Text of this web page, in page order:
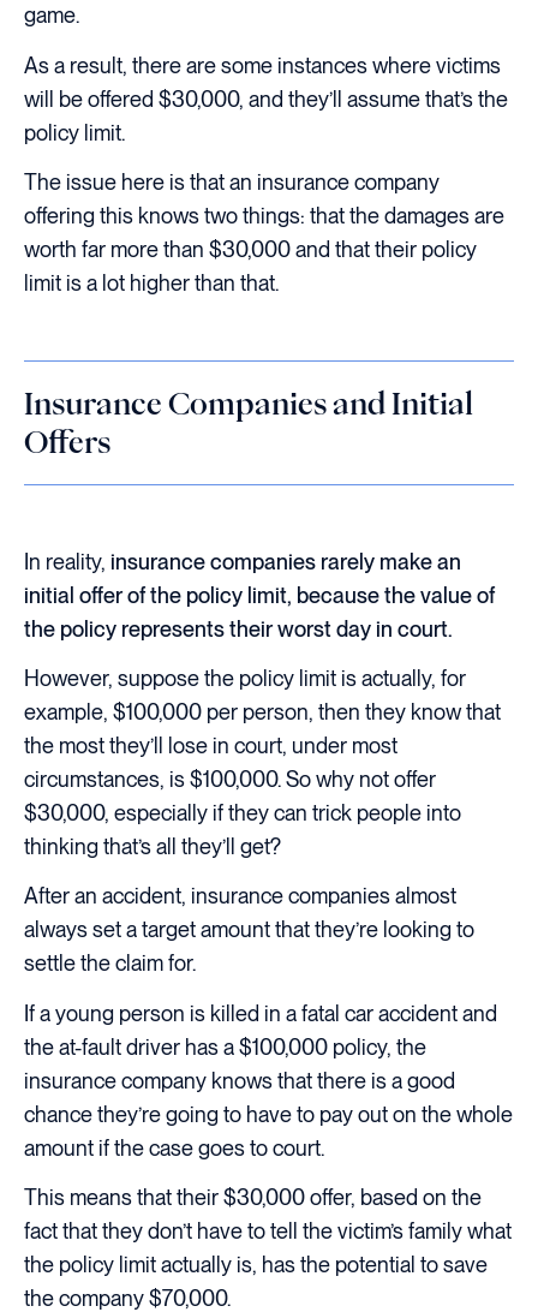
game.
As a result, there are some instances where victims
will be offered $30,000, and they’ll assume that’s the
policy limit.
The issue here is that an insurance company
offering this knows two things: that the damages are
worth far more than $30,000 and that their policy
limit is a lot higher than that.
Insurance Companies and Initial
Offers
In reality, insurance companies rarely make an
initial offer of the policy limit, because the value of
the policy represents their worst day in court.
However, suppose the policy limit is actually, for
example, $100,000 per person, then they know that
the most they’ll lose in court, under most
circumstances, is $100,000. So why not offer
$30,000, especially if they can trick people into
thinking that’s all they’ll get?
After an accident, insurance companies almost
always set a target amount that they’re looking to
settle the claim for.
If a young person is killed in a fatal car accident and
the at-fault driver has a $100,000 policy, the
insurance company knows that there is a good
chance they’re going to have to pay out on the whole
amount if the case goes to court.
This means that their $30,000 offer, based on the
fact that they don’t have to tell the victim’s family what
the policy limit actually is, has the potential to save
the company $70,000.